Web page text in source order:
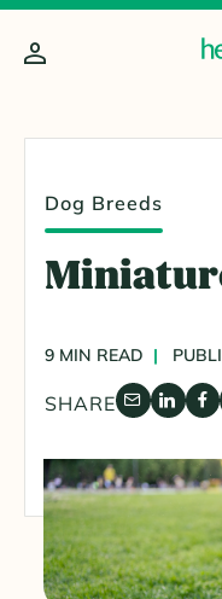
Dog Breeds
9 MIN READ
SHARE